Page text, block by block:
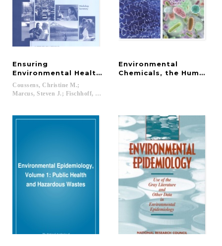
Ensuring
Environmental Health in Postindustrial Cities
Coussens, Christine M.;
Marcus, Steven J.; Fischhoff, Baruch; Goldstein, Bernard D....
Environmental
Chemicals, the Human